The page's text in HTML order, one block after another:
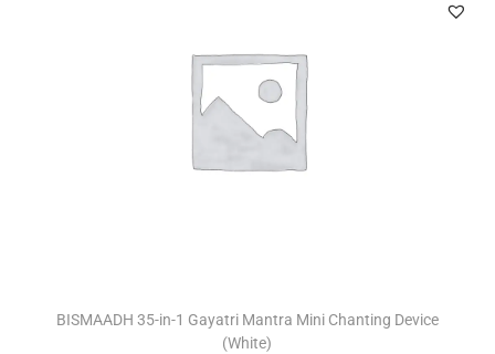
BISMAADH 35-in-1 Gayatri Mantra Mini Chanting Device
(White)